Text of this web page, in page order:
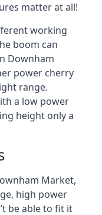
matter at all!
working
boom can
Downham
power cherry
range.
a low power
height only a
Market,
high power
be able to fit it